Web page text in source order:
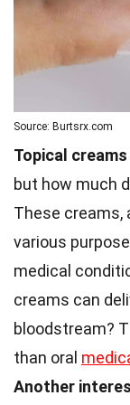
Source: Burtsrx.com
Topical creams
but how much
These creams,
various
medical
creams can
bloodstream?
than oral
Another